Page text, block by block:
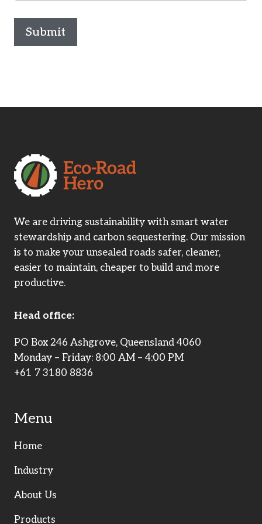
Submit
We are driving sustainability with smart water
stewardship and carbon sequestering. Our mission
is to make your unsealed roads safer, cleaner,
easier to maintain, cheaper to build and more
productive.
Head office:
PO Box 246 Ashgrove, Queensland 4060
Monday – Friday: 8:00 AM – 4:00 PM
+61 7 3180 8836
Menu
Home
Industry
About Us
Products